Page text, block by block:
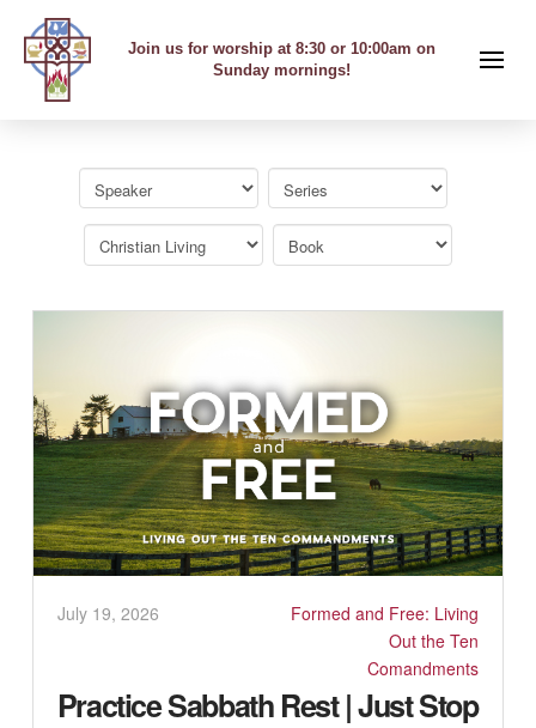
Join us for worship at 8:30 or 10:00am on
Sunday mornings!
July 19, 2026
Formed and Free: Living
Out the Ten
Comandments
Practice Sabbath Rest | Just Stop